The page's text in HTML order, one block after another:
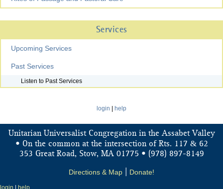
Services
Upcoming Services
Past Services
Listen to Past Services
login help
Unitarian Universalist Congregation in the Assabet Valley
• On the common at the intersection of Rts. 117 &62
353 Great Road, Stow, MA 01775 • (978) 897-8149
Directions & Map Donate!
login | help